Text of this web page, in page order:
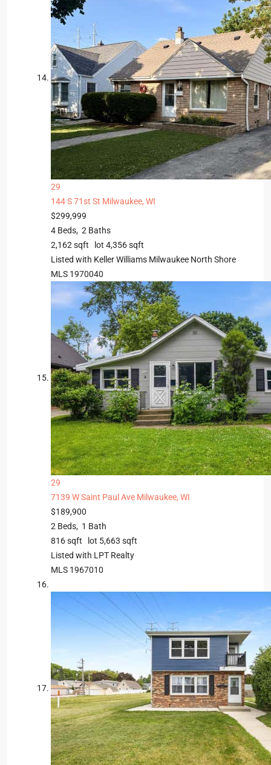
29
144 S 71st St Milwaukee, WI
$299,999
4 Beds, 2 Baths
2,162 sqft lot 4,356sqft
Listed with Keller Williams Milwaukee North Shore
MLS 1970040
29
7139 W Saint Paul Ave Milwaukee, WI
$189,900
2 Beds, 1 Bath
816sqft lot 5,663 sqft
Listed with LPT Realty
MLS 1967010